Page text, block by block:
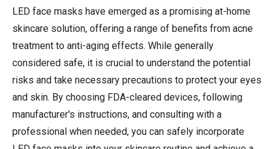
LED face masks have emerged as a promising at-home
skincare solution, offering a range of benefits from acne
treatment to anti-aging effects. While generally
considered safe, it is crucial to understand the potential
risks and take necessary precautions to protect your eyes
and skin. By choosing FDA-cleared devices, following
manufacturer's instructions, and consulting with a
professional when needed, you can safely incorporate